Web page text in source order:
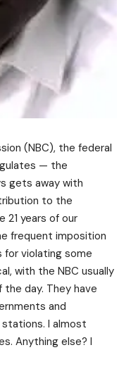
(NBC), the federal
— the
gets away with
to the
21 years of our
frequent imposition
violating some
with the NBC usually
day. They have
and
I almost
Anything else? I